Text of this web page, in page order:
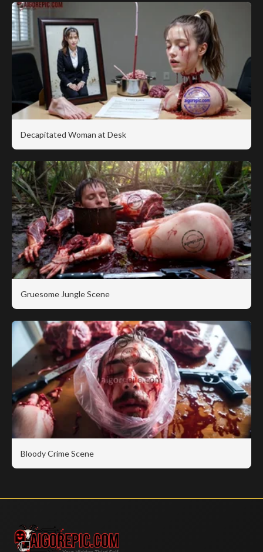
Decapitated Woman at Desk
Gruesome Jungle Scene
Bloody Crime Scene
Aigorepic